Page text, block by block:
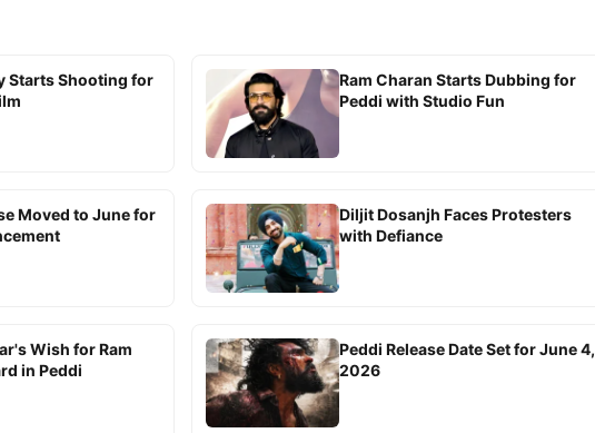
Starts Shooting for
Ram Charan Starts Dubbing for
Peddi with Studio Fun
Moved to June for
Diljit Dosanjh Faces Protesters
with Defiance
Wish for Ram
in Peddi
Peddi Release Date Set for June 4,
2026